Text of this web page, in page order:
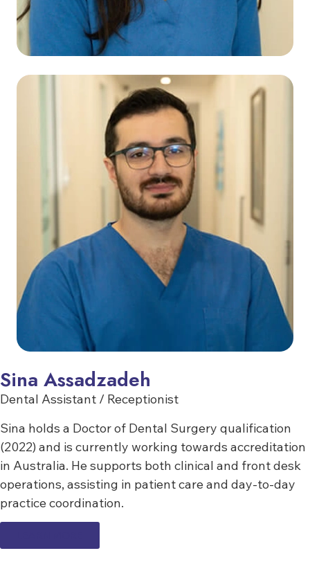
Sina Assadzadeh
Dental Assistant / Receptionist
Sina holds a Doctor of Dental Surgery qualification
(2022) and is currently working towards accreditation
in Australia. He supports both clinical and front desk
operations, assisting in patient care and day-to-day
practice coordination.